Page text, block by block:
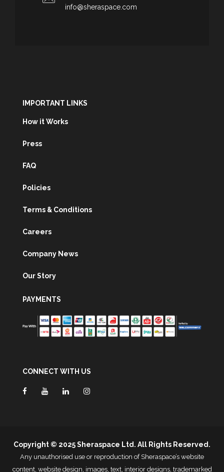
info@sheraspace.com
IMPORTANT LINKS
How it Works
Press
FAQ
Policies
Terms & Conditions
Careers
Company News
Our Story
PAYMENTS
CONNECT WITH US
Copyright © 2025 Sheraspace Ltd. All Rights Reserved.
Any unauthorised use or reproduction of Sheraspace’s website
content, website design, images, text, interior designs, trademarked